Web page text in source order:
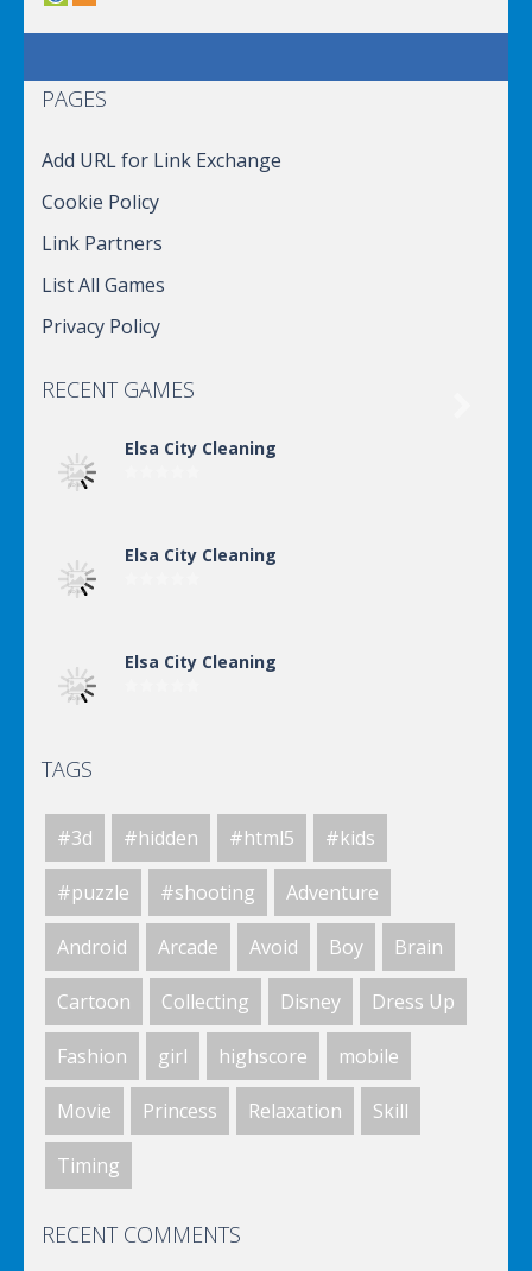
PAGES
Add URL for Link Exchange
Cookie Policy
Link Partners
List All Games
Privacy Policy
RECENT GAMES
Elsa City Cleaning
Elsa City Cleaning
Elsa City Cleaning
World Of Hunting
Killing Zombie
Drunk Parking 2
A Knight In The Park
TAGS
#3d #hidden #html5 #kids
#puzzle #shooting Adventure
Android Arcade Avoid Boy Brain
Cartoon Collecting Disney Dress Up
Fashion girl highscore mobile
Movie Princess Relaxation Skill
Timing
RECENT COMMENTS